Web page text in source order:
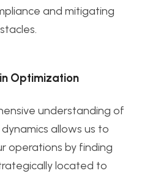
and mitigating
Optimization
understanding of
allows us to
operations by finding
located to